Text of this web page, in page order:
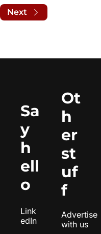
Next
Sa
y
h
ell
o
Link
edIn
Ot
h
er
st
uf
f
Advertise
with us